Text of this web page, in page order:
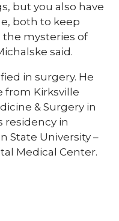
but you also have
both to keep
the mysteries of
said.
in surgery. He
from Kirksville
& Surgery in
residency in
State University –
Medical Center.